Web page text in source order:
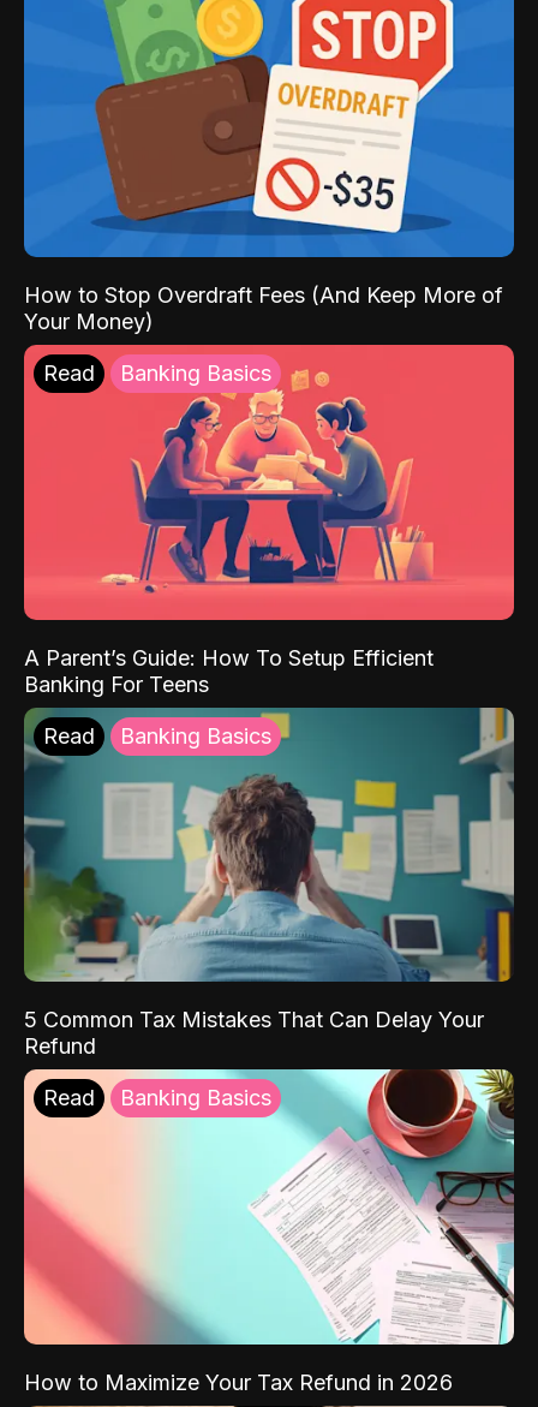
How to Stop Overdraft Fees (And Keep More of
Your Money)
Read Banking Basics
A Parent’s Guide: How To Setup Efficient
Banking For Teens
Read Banking Basics
5 Common Tax Mistakes That Can Delay Your
Refund
Read Banking Basics
How to Maximize Your Tax Refund in 2026